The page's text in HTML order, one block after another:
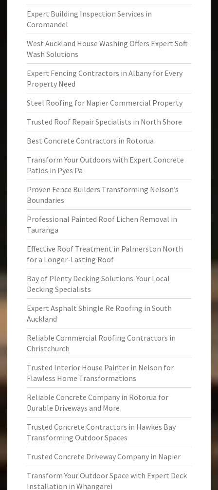
Expert Building Inspection Services in
Coromandel
West Auckland House Washing Offers Expert Soft
Wash Solutions
Expert Fencing Contractors in Albany for Every
Property Need
Steel Roofing for Napier Commercial Property
Trusted Roof Repair Specialists in North Shore
Best Concrete Contractors in Rotorua
Transform Your Outdoors with Expert Concrete
Patios in Pyes Pa
Proven Fence Builders Transforming Nelson’s
Boundaries
Professional Painted Roof Lichen Removal in
Tauranga
Effective Roof Treatment in Palmerston North
for a Longer-Lasting Roof
Bay of Plenty Decking Solutions: Your Local
Decking Specialists
Expert Asphalt Shingle Re Roofing in South
Auckland
Reliable Commercial Roofing Contractors in
Christchurch
Trusted Interior House Painter in Nelson for
Flawless Home Transformations
Reliable Concrete Company in Rotorua for
Durable Driveways and More
Trusted Concrete Contractors in Hawkes Bay
Transforming Outdoor Spaces
Trusted Concrete Driveway Company in Napier
Transform Your Outdoor Space with Expert Deck
Installation in Whangarei